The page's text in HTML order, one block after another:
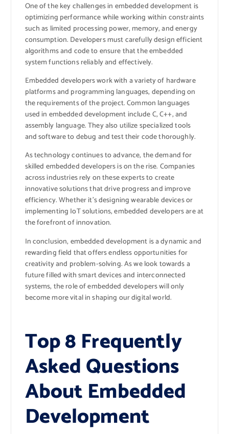
One of the key challenges in embedded development is
optimizing performance while working within constraints
such as limited processing power, memory, and energy
consumption. Developers must carefully design efficient
algorithms and code to ensure that the embedded
system functions reliably and effectively.
Embedded developers work with a variety of hardware
platforms and programming languages, depending on
the requirements of the project. Common languages
used in embedded development include C, C++, and
assembly language. They also utilize specialized tools
and software to debug and test their code thoroughly.
As technology continues to advance, the demand for
skilled embedded developers is on the rise. Companies
across industries rely on these experts to create
innovative solutions that drive progress and improve
efficiency. Whether it’s designing wearable devices or
implementing IoT solutions, embedded developers are at
the forefront of innovation.
In conclusion, embedded development is a dynamic and
rewarding field that offers endless opportunities for
creativity and problem-solving. As we look towards a
future filled with smart devices and interconnected
systems, the role of embedded developers will only
become more vital in shaping our digital world.
Top 8 Frequently
Asked Questions
About Embedded
Development